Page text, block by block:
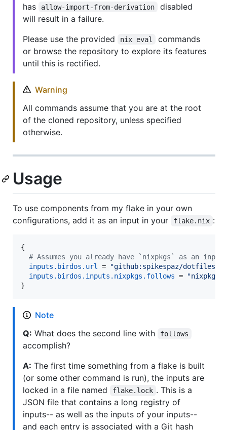
has
allow-import-from-derivation
disabled
will result in a failure.
Please use the provided
nix eval
commands
or browse the repository to explore its features
until this is rectified.
Warning
All commands assume that you are at the root
of the cloned repository, unless specified
otherwise.
Usage
To use components from my flake in your own
configurations, add it as an input in your
flake.nix :
{
# Assumes you already have `nixpkgs` as an input.
inputs . birdos . url =
"github:spikespaz/dotfiles/
inputs . birdos . inputs . nixpkgs . follows = "nixpkgs"
}
Note
Q: What does the second line with follows
accomplish?
A: The first time something from a flake is built
(or some other command is run), the inputs are
locked in a file named
flake.lock . This is a
JSON file that contains a long registry of
inputs-- as well as the inputs of your inputs--
and each entry is associated with a Git hash